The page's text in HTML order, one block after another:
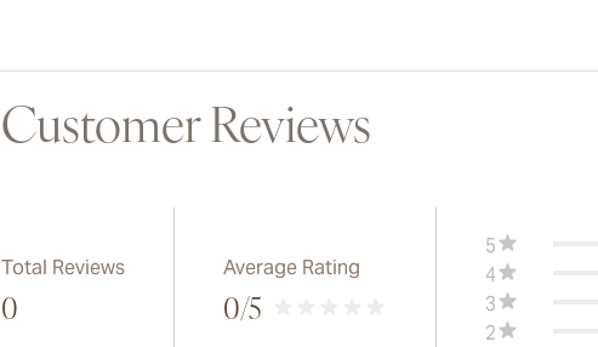
Customer Reviews
Total Reviews
0
Average Rating
0/5
5
4
3
2